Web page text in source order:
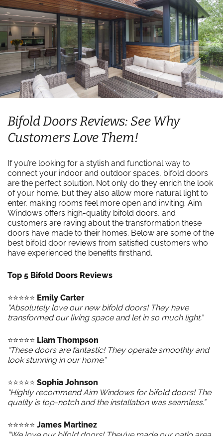
Bifold Doors Reviews: See Why
Customers Love Them!
If you’re looking for a stylish and functional way to
connect your indoor and outdoor spaces, bifold doors
are the perfect solution. Not only do they enrich the look
of your home, but they also allow more natural light to
enter, making rooms feel more open and inviting. Aim
Windows offers high-quality bifold doors, and
customers are raving about the transformation these
doors have made to their homes. Below are some of the
best bifold door reviews from satisfied customers who
have experienced the benefits firsthand.
Top 5 Bifold Doors Reviews
⭐️⭐️⭐️⭐️⭐️ Emily Carter
“Absolutely love our new bifold doors! They have
transformed our living space and let in so much light.”
⭐️⭐️⭐️⭐️⭐️ Liam Thompson
“These doors are fantastic! They operate smoothly and
look stunning in our home.”
⭐️⭐️⭐️⭐️⭐️ Sophia Johnson
“Highly recommend Aim Windows for bifold doors! The
quality is top-notch and the installation was seamless.”
⭐️⭐️⭐️⭐️⭐️ James Martinez